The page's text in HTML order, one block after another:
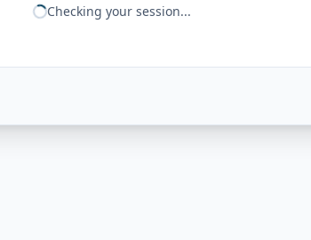
Checking your session...